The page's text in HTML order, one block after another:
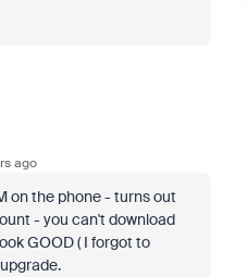
ago
on the phone - turns out
- you can't download
GOOD ( I forgot to